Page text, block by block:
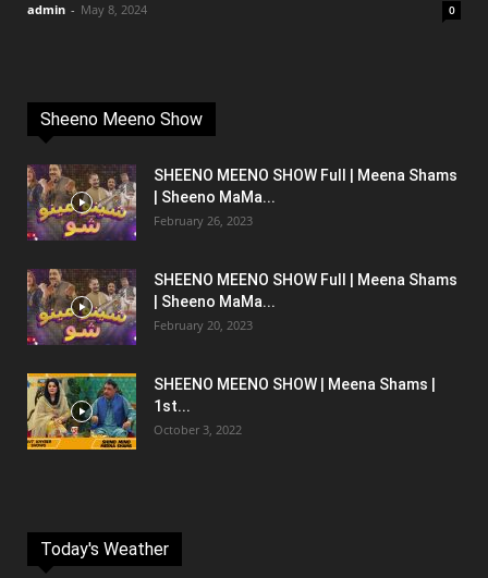
admin - May 8, 2024 0
Sheeno Meeno Show
SHEENO MEENO SHOW Full | Meena Shams
| Sheeno MaMa...
February 26, 2023
SHEENO MEENO SHOW Full | Meena Shams
| Sheeno MaMa...
February 20, 2023
SHEENO MEENO SHOW | Meena Shams |
1st...
October 3, 2022
Today's Weather